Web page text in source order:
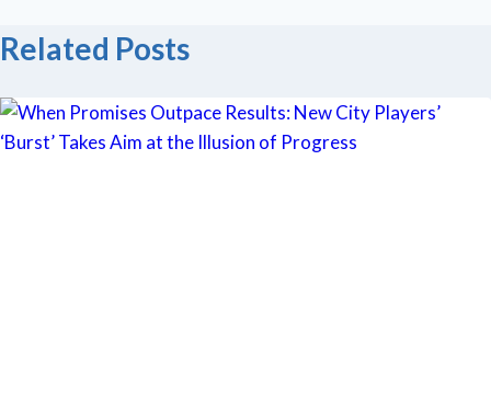
Related Posts